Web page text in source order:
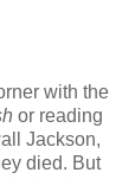
with the
or reading
Jackson,
died. But